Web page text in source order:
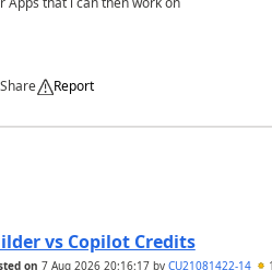
Share Report
vs Copilot Credits
on 7 Aug 2026 20:16:17by CU21081422-14